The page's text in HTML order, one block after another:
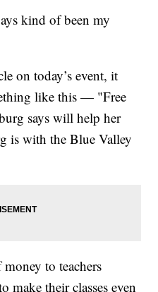
kind of been my
on today’s event, it
like this — "Free
says will help her
is with the Blue Valley
to teachers
make their classes even